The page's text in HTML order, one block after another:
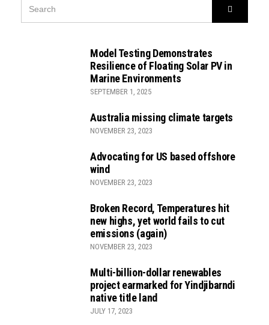
Model Testing Demonstrates
Resilience of Floating Solar PV in
Marine Environments
SEPTEMBER 1, 2025
Australia missing climate targets
NOVEMBER 23, 2023
Advocating for US based offshore
wind
NOVEMBER 23, 2023
Broken Record, Temperatures hit
new highs, yet world fails to cut
emissions (again)
NOVEMBER 23, 2023
Multi-billion-dollar renewables
project earmarked for Yindjibarndi
native title land
JULY 17, 2023